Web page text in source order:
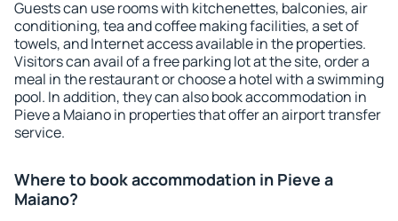
Guests can use rooms with kitchenettes, balconies, air
conditioning, tea and coffee making facilities, a set of
towels, and Internet access available in the properties.
Visitors can avail of a free parking lot at the site, order a
meal in the restaurant or choose a hotel with a swimming
pool. In addition, they can also book accommodation in
Pieve a Maiano in properties that offer an airport transfer
service.
Where to book accommodation in Pieve a
Maiano?